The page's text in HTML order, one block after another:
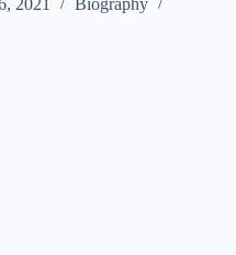
2021
Biography